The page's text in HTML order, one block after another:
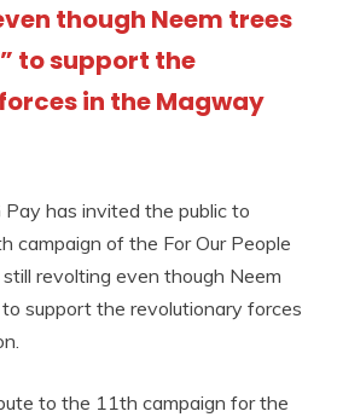
though Neem trees
to support the
in the Magway
Pay has invited the public to
campaign of the For Our People
revolting even though Neem
support the revolutionary forces
to the 11th campaign for the